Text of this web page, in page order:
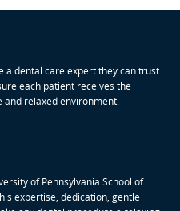
a dental care expert they can trust.
each patient receives the
and relaxed environment.
of Pennsylvania School of
expertise, dedication, gentle